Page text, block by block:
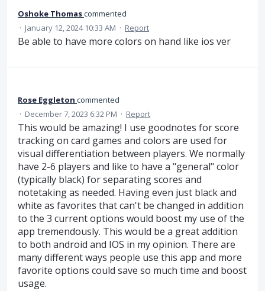
Oshoke Thomascommented
· January 12, 2024 10:33 AM · Report
Be able to have more colors on hand like ios ver
Rose Eggleton commented
· December 7, 2023 6:32 PM · Report
This would be amazing! I use goodnotes for score
tracking on card games and colors are used for
visual differentiation between players. We normally
have 2-6 players and like to have a "general" color
(typically black) for separating scores and
notetaking as needed. Having even just black and
white as favorites that can't be changed in addition
to the 3 current options would boost my use of the
app tremendously. This would be a great addition
to both android and IOS in my opinion. There are
many different ways people use this app and more
favorite options could save so much time and boost
usage.